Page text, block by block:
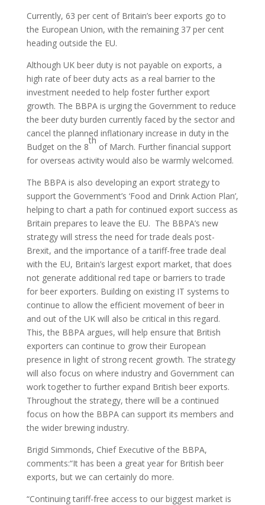
Currently, 63 per cent of Britain’s beer exports go to
the European Union, with the remaining 37 per cent
heading outside the EU.
Although UK beer duty is not payable on exports, a
high rate of beer duty acts as a real barrier to the
investment needed to help foster further export
growth. The BBPA is urging the Government to reduce
the beer duty burden currently faced by the sector and
cancel the planned inflationary increase in duty in the
Budget on the 8
th
of March. Further financial support
for overseas activity would also be warmly welcomed.
The BBPA is also developing an export strategy to
support the Government’s ‘Food and Drink Action Plan’,
helping to chart a path for continued export success as
Britain prepares to leave the EU. The BBPA’s new
strategy will stress the need for trade deals post-
Brexit, and the importance of a tariff-free trade deal
with the EU, Britain’s largest export market, that does
not generate additional red tape or barriers to trade
for beer exporters. Building on existing IT systems to
continue to allow the efficient movement of beer in
and out of the UK will also be critical in this regard.
This, the BBPA argues, will help ensure that British
exporters can continue to grow their European
presence in light of strong recent growth. The strategy
will also focus on where industry and Government can
work together to further expand British beer exports.
Throughout the strategy, there will be a continued
focus on how the BBPA can support its members and
the wider brewing industry.
Brigid Simmonds, Chief Executive of the BBPA,
comments:“It has been a great year for British beer
exports, but we can certainly do more.
“Continuing tariff-free access to our biggest market is